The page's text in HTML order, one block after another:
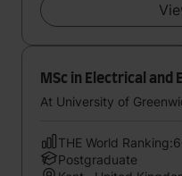
MSc in Electrical and
At University of
THE World
Postgraduate